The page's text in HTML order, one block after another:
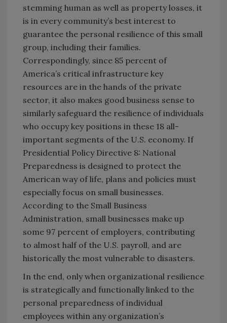
stemming human as well as property losses, it
is in every community’s best interest to
guarantee the personal resilience of this small
group, including their families.
Correspondingly, since 85 percent of
America’s critical infrastructure key
resources are in the hands of the private
sector, it also makes good business sense to
similarly safeguard the resilience of individuals
who occupy key positions in these 18 all-
important segments of the U.S. economy. If
Presidential Policy Directive 8: National
Preparedness is designed to protect the
American way of life, plans and policies must
especially focus on small businesses.
According to the Small Business
Administration, small businesses make up
some 97 percent of employers, contributing
to almost half of the U.S. payroll, and are
historically the most vulnerable to disasters.
In the end, only when organizational resilience
is strategically and functionally linked to the
personal preparedness of individual
employees within any organization’s